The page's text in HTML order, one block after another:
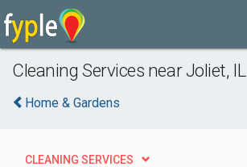
Cleaning Services near Joliet, IL
Home & Gardens
CLEANING SERVICES